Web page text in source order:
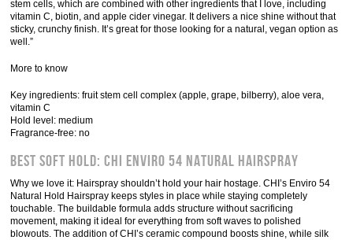
stem cells, which are combined with other ingredients that I love, including
vitamin C, biotin, and apple cider vinegar. It delivers a nice shine without that
sticky, crunchy finish. It’s great for those looking for a natural, vegan option as
well.”
More to know
Key ingredients: fruit stem cell complex (apple, grape, bilberry), aloe vera,
vitamin C
Hold level: medium
Fragrance-free: no
Best Soft Hold: Chi Enviro 54 Natural Hairspray
Why we love it: Hairspray shouldn’t hold your hair hostage. CHI’s Enviro 54
Natural Hold Hairspray keeps styles in place while staying completely
touchable. The buildable formula adds structure without sacrificing
movement, making it ideal for everything from soft waves to polished
blowouts. The addition of CHI’s ceramic compound boosts shine, while silk